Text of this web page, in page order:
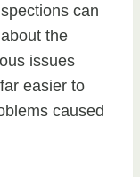
can
the
issues
easier to
caused